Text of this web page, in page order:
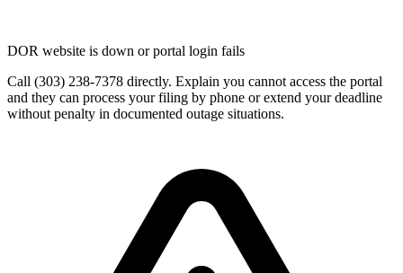
DOR website is down or portal login fails
Call (303) 238-7378 directly. Explain you cannot access the portal
and they can process your filing by phone or extend your deadline
without penalty in documented outage situations.